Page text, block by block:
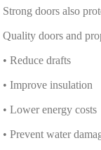
Strong doors also
Quality doors and
• Reduce drafts
• Improve insulation
• Lower energy costs
• Prevent water